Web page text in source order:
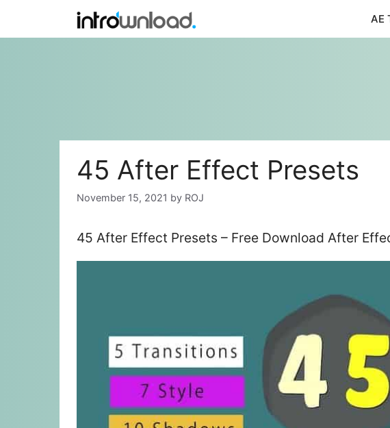
content
AE
45 After Effect Presets
November 15, 2021 by ROJ
45 After Effect Presets – Free Download After